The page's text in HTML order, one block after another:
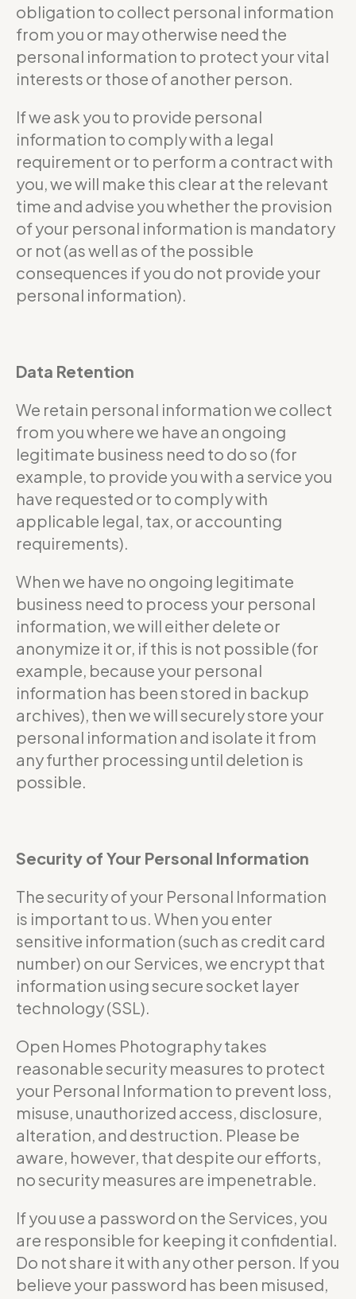
obligation to collect personal information
from you or may otherwise need the
personal information to protect your vital
interests or those of another person.
If we ask you to provide personal
information to comply with a legal
requirement or to perform a contract with
you, we will make this clear at the relevant
time and advise you whether the provision
of your personal information is mandatory
or not (as well as of the possible
consequences if you do not provide your
personal information).
Data Retention
We retain personal information we collect
from you where we have an ongoing
legitimate business need to do so (for
example, to provide you with a service you
have requested or to comply with
applicable legal, tax, or accounting
requirements).
When we have no ongoing legitimate
business need to process your personal
information, we will either delete or
anonymize it or, if this is not possible (for
example, because your personal
information has been stored in backup
archives), then we will securely store your
personal information and isolate it from
any further processing until deletion is
possible.
Security of Your Personal Information
The security of your Personal Information
is important to us. When you enter
sensitive information (such as credit card
number) on our Services, we encrypt that
information using secure socket layer
technology (SSL).
Open Homes Photography takes
reasonable security measures to protect
your Personal Information to prevent loss,
misuse, unauthorized access, disclosure,
alteration, and destruction. Please be
aware, however, that despite our efforts,
no security measures are impenetrable.
If you use a password on the Services, you
are responsible for keeping it confidential.
Do not share it with any other person. If you
believe your password has been misused,